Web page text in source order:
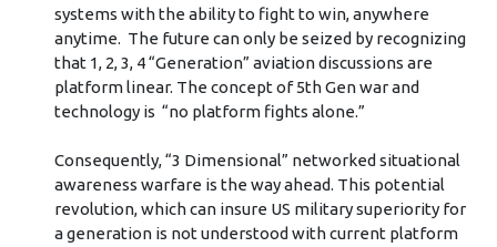
systems with the ability to fight to win, anywhere
anytime. The future can only be seized by recognizing
that 1, 2, 3, 4 “Generation” aviation discussions are
platform linear. The concept of 5th Gen war and
technology is “no platform fights alone.”
Consequently, “3 Dimensional” networked situational
awareness warfare is the way ahead. This potential
revolution, which can insure US military superiority for
a generation is not understood with current platform